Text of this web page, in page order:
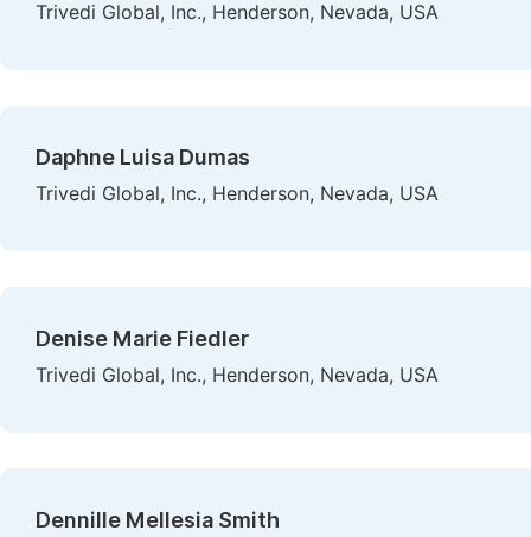
Trivedi Global, Inc., Henderson, Nevada, USA
Daphne Luisa Dumas
Trivedi Global, Inc., Henderson, Nevada, USA
Denise Marie Fiedler
Trivedi Global, Inc., Henderson, Nevada, USA
Dennille Mellesia Smith